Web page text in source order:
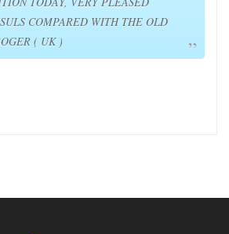
COMPARED WITH THE OLD
( UK )